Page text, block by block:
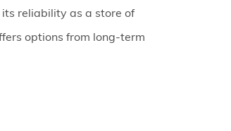
reliability as a store of
options from long-term